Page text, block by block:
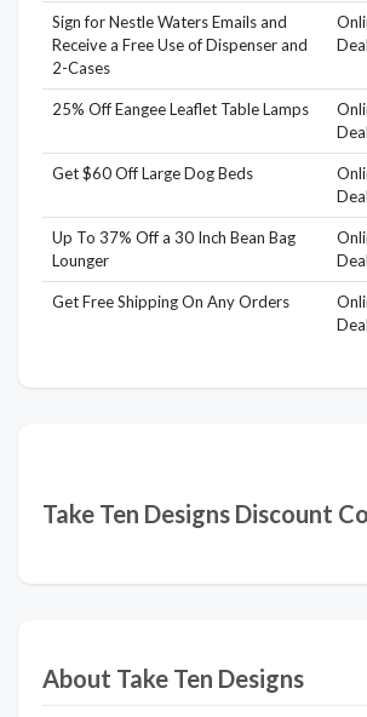
Sign for Nestle Waters Emails and
Receive a Free Use of Dispenser and
2-Cases
Deal
25% Off Eangee Leaflet Table Lamps
Deal
Get $60 Off Large Dog Beds
Deal
Up To 37% Off a 30 Inch Bean Bag
Lounger
Deal
Get Free Shipping On Any Orders
Deal
Take Ten Designs Discount
About Take Ten Designs